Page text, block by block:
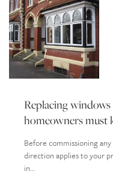
Replacing
homeowners must
Before commissioning
direction applies to your
in...